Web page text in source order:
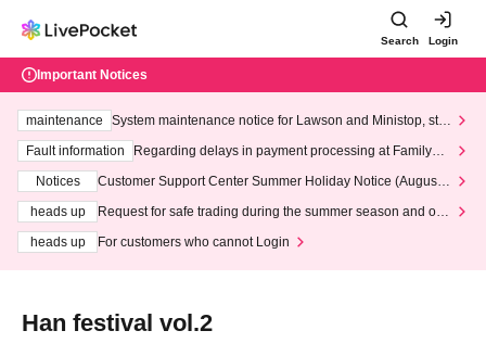
Search Login
Important Notices
maintenance
System maintenance notice for Lawson and Ministop, star
ting at 3:00 AM on Wednesday (Wed)
Fault information
Regarding delays in payment processing at FamilyMa
Notices
Customer Support Center Summer Holiday Notice (August 1
heads up
Request for safe trading during the summer season and our
heads up
For customers who cannot Login
Han festival vol.2